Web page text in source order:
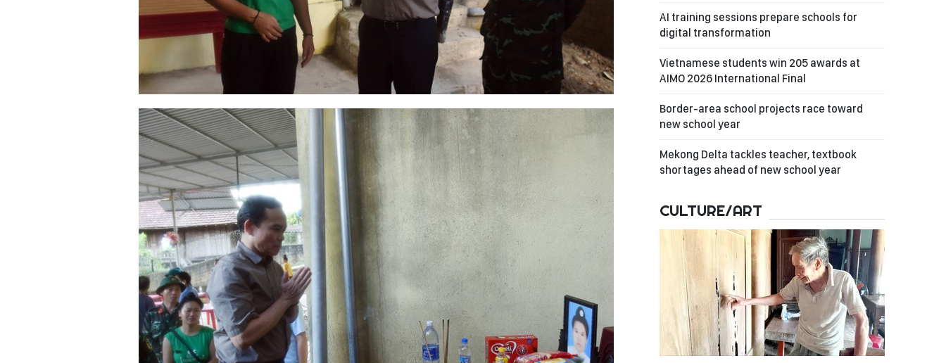
AI training sessions prepare schools for
digital transformation
Vietnamese students win 205 awards at
AIMO 2026 International Final
Border-area school projects race toward
new school year
Mekong Delta tackles teacher, textbook
shortages ahead of new school year
CULTURE/ART